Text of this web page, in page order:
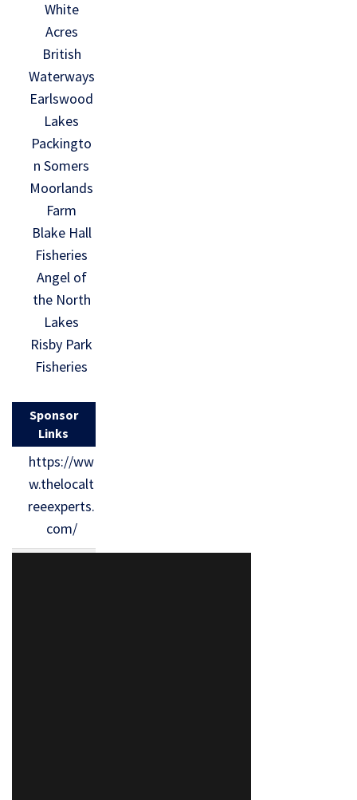
White
Acres
British
Waterways
Earlswood
Lakes
Packingto
n Somers
Moorlands
Farm
Blake Hall
Fisheries
Angel of
the North
Lakes
Risby Park
Fisheries
Sponsor
Links
https://ww
w.thelocalt
reeexperts.
com/